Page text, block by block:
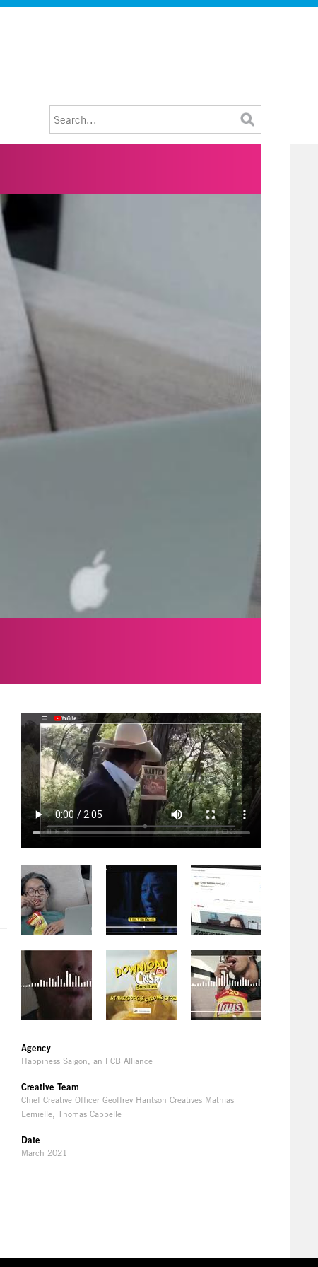
Agency
Happiness Saigon, an FCB Alliance
Creative Team
Chief Creative Officer Geoffrey Hantson Creatives Mathias
Lemielle, Thomas Cappelle
Date
March 2021